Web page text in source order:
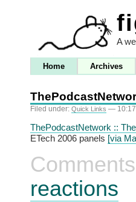
A
Home Archives
Filed under: Quick Links —
ThePodcastNetwork ::
ETech 2006 panels [via
reactions